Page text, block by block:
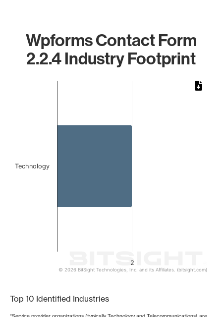
Wpforms Contact Form
2.2.4 Industry Footprint
2
Technology
© 2026 BitSight Technologies, Inc. and its Affiliates. (bitsight.com)
Top 10 Identified Industries